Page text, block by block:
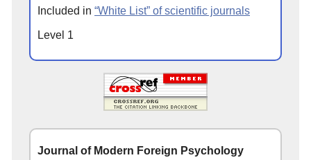
Included in “White List” of scientific journals
Level 1
Journal of Modern Foreign Psychology